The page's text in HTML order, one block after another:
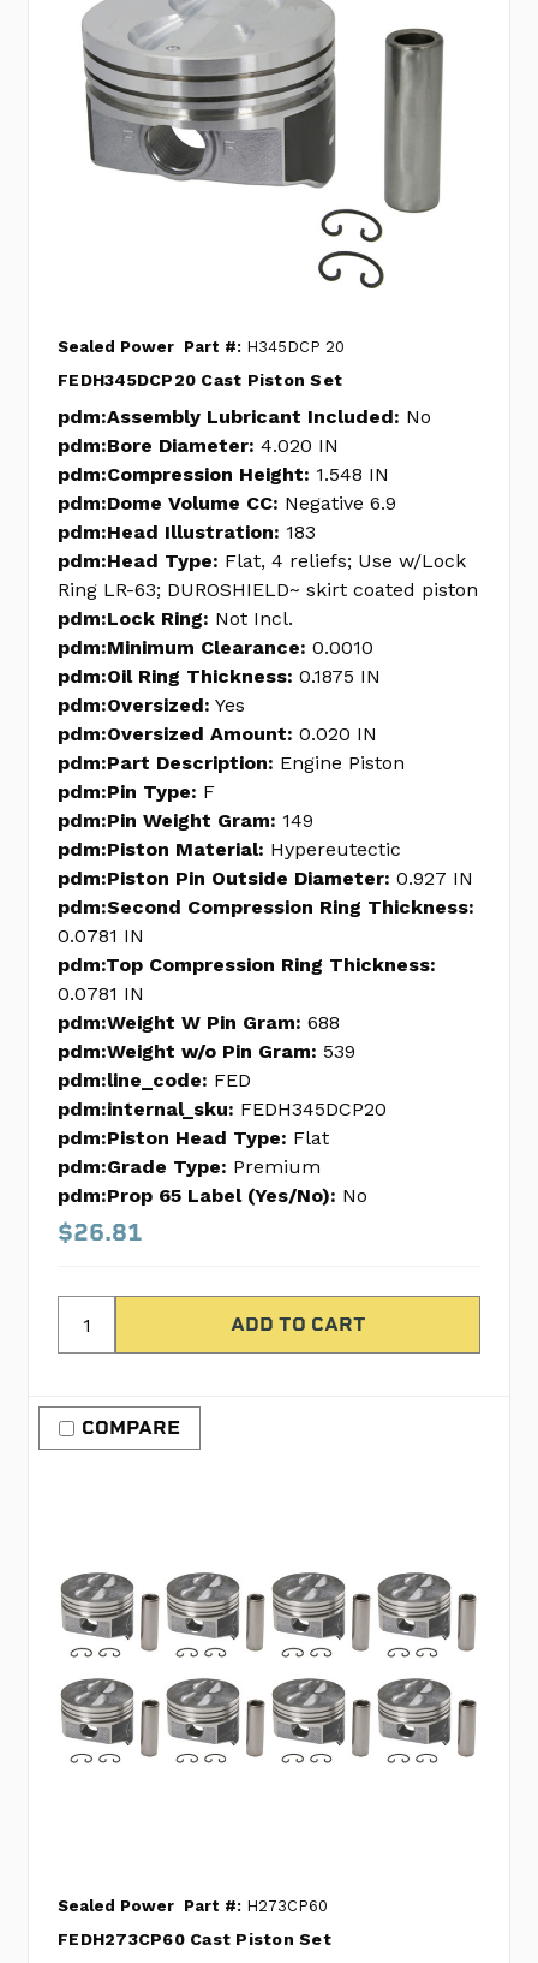
Sealed Power Part #: H345DCP 20
FEDH345DCP20 Cast Piston Set
pdm:Assembly Lubricant Included: No
pdm:Bore Diameter: 4.020 IN
pdm:Compression Height: 1.548 IN
pdm:Dome Volume CC: Negative 6.9
pdm:Head Illustration: 183
pdm:Head Type: Flat, 4 reliefs; Use w/Lock
Ring LR-63; DUROSHIELD~ skirt coated piston
pdm:Lock Ring: Not Incl.
pdm:Minimum Clearance: 0.0010
pdm:Oil Ring Thickness: 0.1875 IN
pdm:Oversized: Yes
pdm:Oversized Amount: 0.020 IN
pdm:Part Description: Engine Piston
pdm:Pin Type: F
pdm:Pin Weight Gram: 149
pdm:Piston Material: Hypereutectic
pdm:Piston Pin Outside Diameter: 0.927 IN
pdm:Second Compression Ring Thickness:
0.0781 IN
pdm:Top Compression Ring Thickness:
0.0781 IN
pdm:Weight W Pin Gram: 688
pdm:Weight w/o Pin Gram: 539
pdm:line_code: FED
pdm:internal_sku: FEDH345DCP20
pdm:Piston Head Type: Flat
pdm:Grade Type: Premium
pdm:Prop 65 Label (Yes/No): No
$26.81
COMPARE
Sealed Power Part #: H273CP60
FEDH273CP60 Cast Piston Set